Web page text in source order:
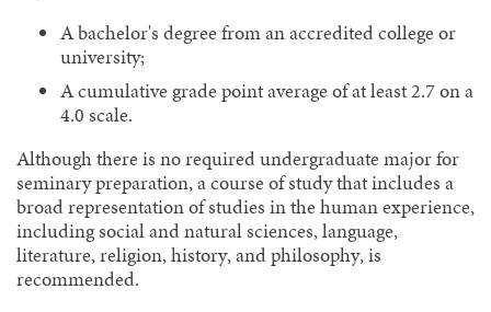
A bachelor's degree from an accredited college or
university;
A cumulative grade point average of at least 2.7 on a
4.0 scale.
Although there is no required undergraduate major for
seminary preparation, a course of study that includes a
broad representation of studies in the human experience,
including social and natural sciences, language,
literature, religion, history, and philosophy, is
recommended.